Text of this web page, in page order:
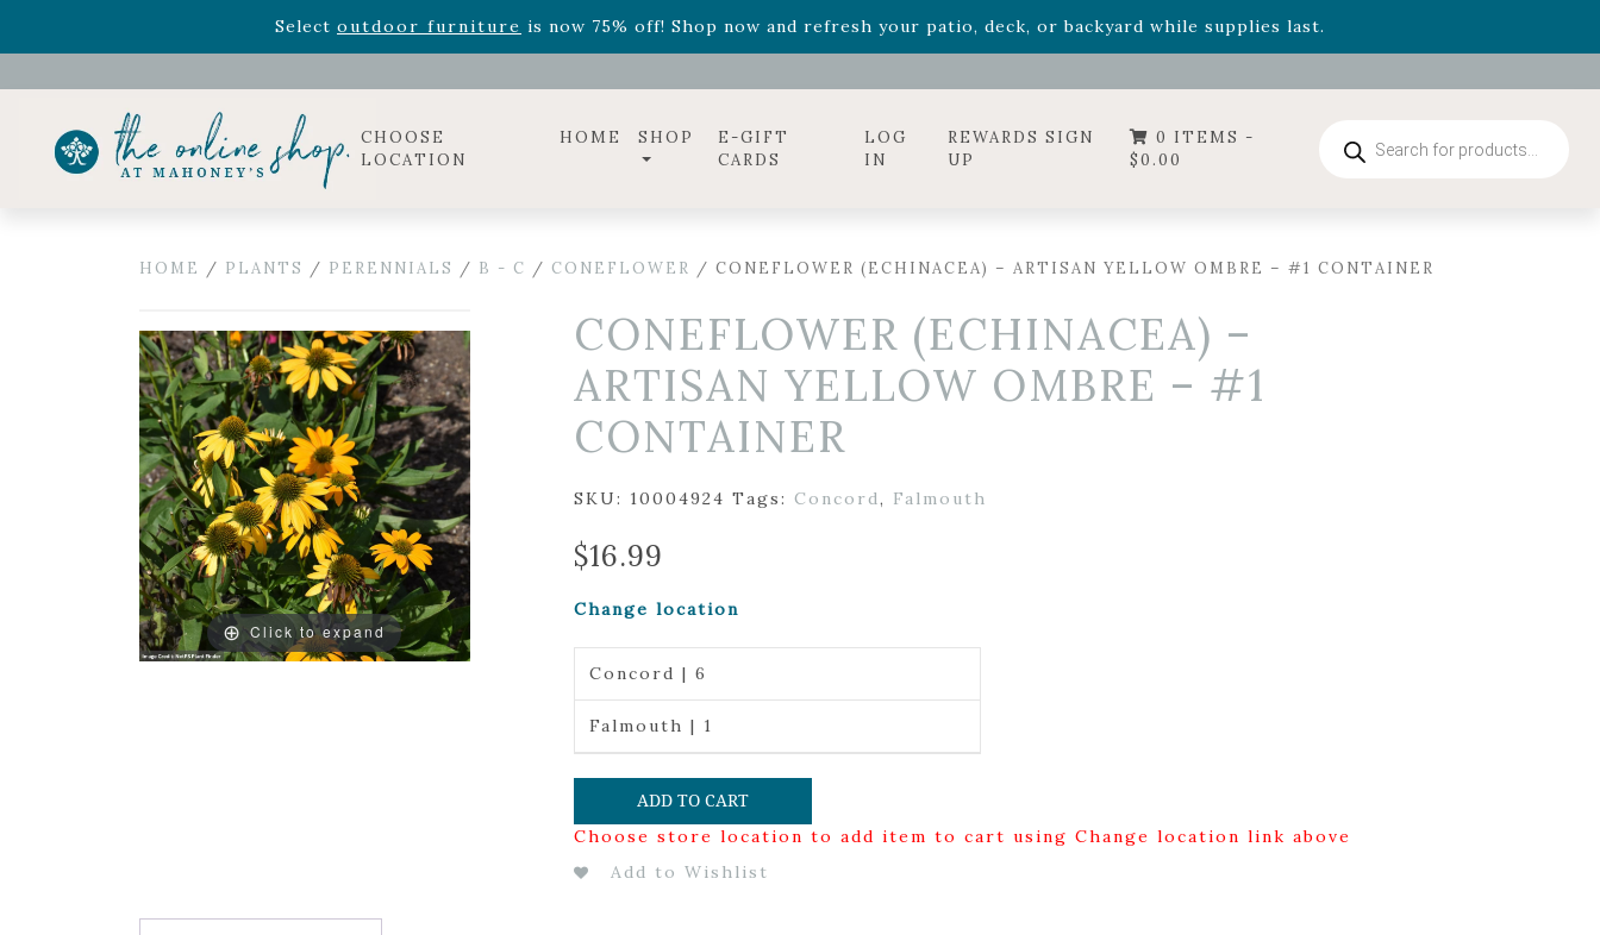
Select outdoor furniture is now 75% off! Shop now and refresh your patio, deck, or backyard while supplies last.
Celebrate the bold Leo in your life with our new zodiac arrangementsRelentless Roarand it's mini versionSummer's Crown, now available through August 22nd.
CHOOSE
LOCATION
HOME SHOP
E-GIFT
CARDS
LOG
IN
REWARDS SIGN
UP
0 ITEMS -
$0.00
search
HOME / PLANTS / PERENNIALS / B - C / CONEFLOWER / CONEFLOWER (ECHINACEA) – ARTISAN YELLOW OMBRE – #1 CONTAINER
Click to expand
CONEFLOWER (ECHINACEA) –
ARTISAN YELLOW OMBRE – #1
CONTAINER
SKU: 10004924 Tags: Concord, Falmouth
$16.99
Change location
Concord | 6
Falmouth | 1
ADD TO CART
Choose store location to add item to cart using Change location link above
Add to Wishlist